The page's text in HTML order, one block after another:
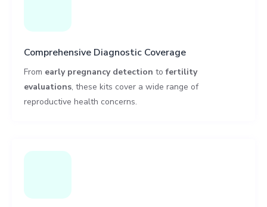
Comprehensive Diagnostic Coverage
From early pregnancy detection tofertility
evaluations, these kits cover a wide range of
reproductive health concerns.